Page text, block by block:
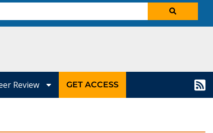
Review GET ACCESS